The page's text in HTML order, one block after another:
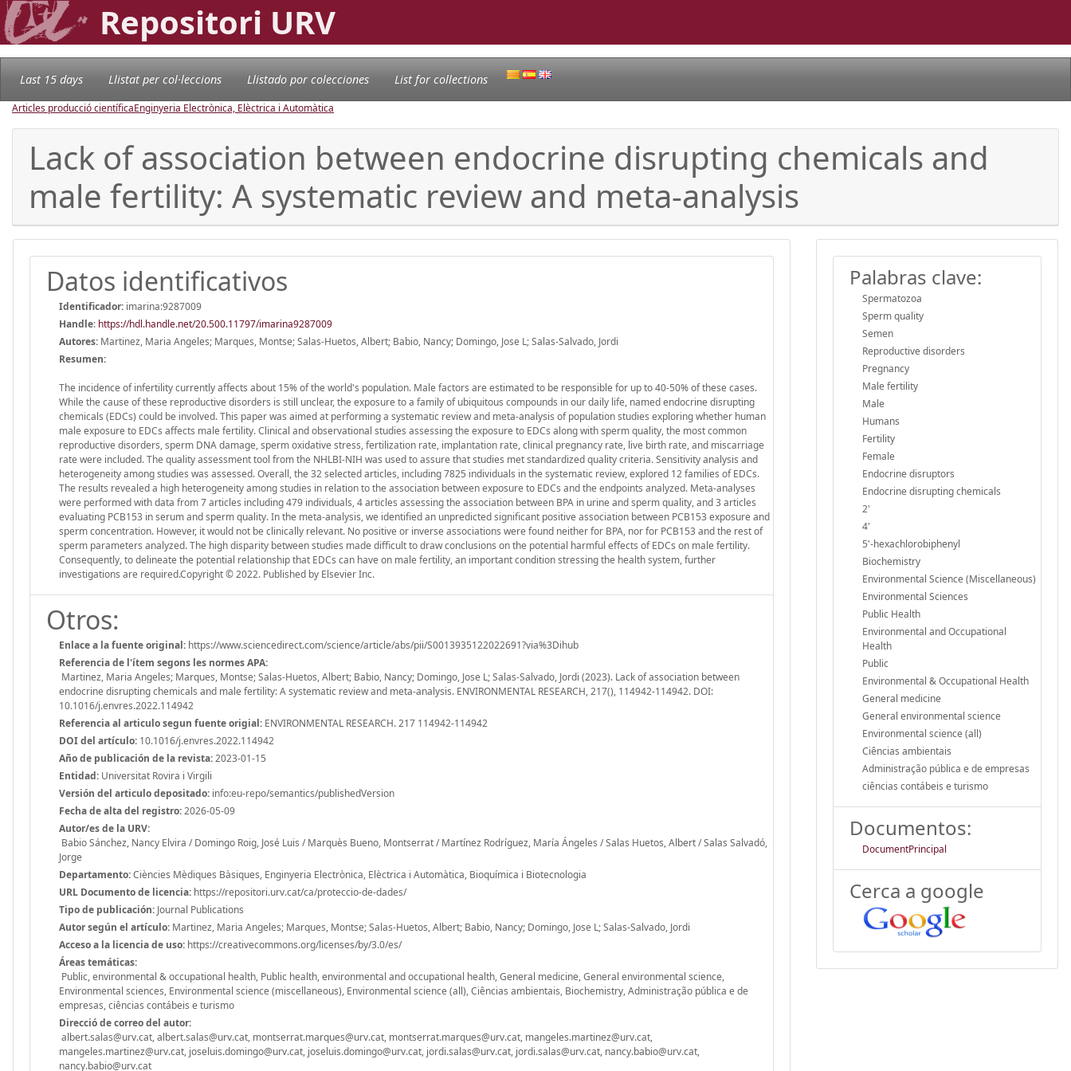
Repositori URV
Last 15 days Llistat per col·leccions Llistado por colecciones List for collections
Articles producció científicaEnginyeria Electrònica, Elèctrica i Automàtica
Lack of association between endocrine disrupting chemicals and
male fertility: A systematic review and meta-analysis
Datos identificativos
Identificador: imarina:9287009
Handle: https://hdl.handle.net/20.500.11797/imarina9287009
Autores: Martinez, Maria Angeles; Marques, Montse; Salas-Huetos, Albert; Babio, Nancy; Domingo, Jose L; Salas-Salvado, Jordi
Resumen:
The incidence of infertility currently affects about 15% of the world's population. Male factors are estimated to be responsible for up to 40-50% of these cases.
While the cause of these reproductive disorders is still unclear, the exposure to a family of ubiquitous compounds in our daily life, named endocrine disrupting
chemicals (EDCs) could be involved. This paper was aimed at performing a systematic review and meta-analysis of population studies exploring whether human
male exposure to EDCs affects male fertility. Clinical and observational studies assessing the exposure to EDCs along with sperm quality, the most common
reproductive disorders, sperm DNA damage, sperm oxidative stress, fertilization rate, implantation rate, clinical pregnancy rate, live birth rate, and miscarriage
rate were included. The quality assessment tool from the NHLBI-NIH was used to assure that studies met standardized quality criteria. Sensitivity analysis and
heterogeneity among studies was assessed. Overall, the 32 selected articles, including 7825 individuals in the systematic review, explored 12 families of EDCs.
The results revealed a high heterogeneity among studies in relation to the association between exposure to EDCs and the endpoints analyzed. Meta-analyses
were performed with data from 7 articles including 479 individuals, 4 articles assessing the association between BPA in urine and sperm quality, and 3 articles
evaluating PCB153 in serum and sperm quality. In the meta-analysis, we identified an unpredicted significant positive association between PCB153 exposure and
sperm concentration. However, it would not be clinically relevant. No positive or inverse associations were found neither for BPA, nor for PCB153 and the rest of
sperm parameters analyzed. The high disparity between studies made difficult to draw conclusions on the potential harmful effects of EDCs on male fertility.
Consequently, to delineate the potential relationship that EDCs can have on male fertility, an important condition stressing the health system, further
investigations are required.Copyright © 2022. Published by Elsevier Inc.
Otros:
Enlace a la fuente original: https://www.sciencedirect.com/science/article/abs/pii/S0013935122022691?via%3Dihub
Referencia de l'ítem segons les normes APA:
Martinez, Maria Angeles; Marques, Montse; Salas-Huetos, Albert; Babio, Nancy; Domingo, Jose L; Salas-Salvado, Jordi (2023). Lack of association between
endocrine disrupting chemicals and male fertility: A systematic review and meta-analysis. ENVIRONMENTAL RESEARCH, 217(), 114942-114942. DOI:
10.1016/j.envres.2022.114942
Referencia al articulo segun fuente origial: ENVIRONMENTAL RESEARCH. 217 114942-114942
DOI del artículo: 10.1016/j.envres.2022.114942
Año de publicación de la revista:2023-01-15
Entidad: Universitat Rovira i Virgili
Versión del articulo depositado: info:eu-repo/semantics/publishedVersion
Fecha de alta del registro:2026-05-09
Autor/es de la URV:
Babio Sánchez, Nancy Elvira / Domingo Roig, José Luis / Marquès Bueno, Montserrat / Martínez Rodríguez, María Ángeles / Salas Huetos, Albert / Salas Salvadó,
Jorge
Departamento:Ciències Mèdiques Bàsiques, Enginyeria Electrònica, Elèctrica i Automàtica, Bioquímica i Biotecnologia
URL Documento de licencia: https://repositori.urv.cat/ca/proteccio-de-dades/
Tipo de publicación: Journal Publications
Autor según el artículo: Martinez, Maria Angeles; Marques, Montse; Salas-Huetos, Albert; Babio, Nancy; Domingo, Jose L; Salas-Salvado, Jordi
Acceso a la licencia de uso: https://creativecommons.org/licenses/by/3.0/es/
Áreas temáticas:
Public, environmental & occupational health, Public health, environmental and occupational health, General medicine, General environmental science,
Environmental sciences, Environmental science (miscellaneous), Environmental science (all), Ciências ambientais, Biochemistry, Administração pública e de
empresas, ciências contábeis e turismo
Direcció de correo del autor:
albert.salas@urv.cat, albert.salas@urv.cat, montserrat.marques@urv.cat, montserrat.marques@urv.cat, mangeles.martinez@urv.cat,
mangeles.martinez@urv.cat, joseluis.domingo@urv.cat, joseluis.domingo@urv.cat, jordi.salas@urv.cat, jordi.salas@urv.cat, nancy.babio@urv.cat,
nancy.babio@urv.cat
Palabras clave:
Spermatozoa
Sperm quality
Semen
Reproductive disorders
Pregnancy
Male fertility
Male
Humans
Fertility
Female
Endocrine disruptors
Endocrine disrupting chemicals
2'
4'
5'-hexachlorobiphenyl
Biochemistry
Environmental Science (Miscellaneous)
Environmental Sciences
Public Health
Environmental and Occupational
Health
Public
Environmental & Occupational Health
General medicine
General environmental science
Environmental science (all)
Ciências ambientais
Administração pública e de empresas
ciências contábeis e turismo
Documentos:
DocumentPrincipal
Cerca a google